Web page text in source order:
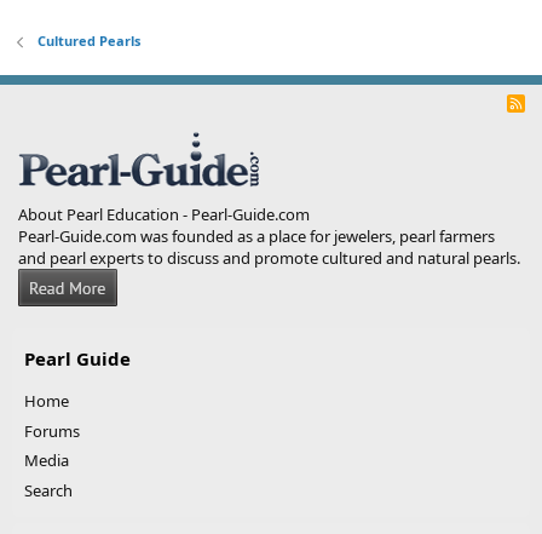
Cultured Pearls
R
About Pearl Education - Pearl-Guide.com
Pearl-Guide.com was founded as a place for jewelers, pearl farmers
and pearl experts to discuss and promote cultured and natural pearls.
Pearl Guide
Home
Forums
Media
Search